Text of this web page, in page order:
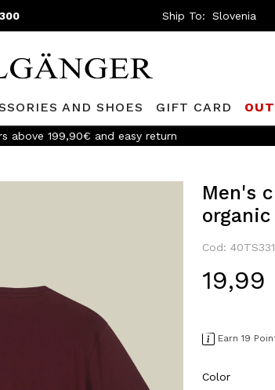
Ship To:
AND SHOES GIFT CARD
above 199,90€ and easy return
Men's
Cod:
19,99
Earn 19
Color